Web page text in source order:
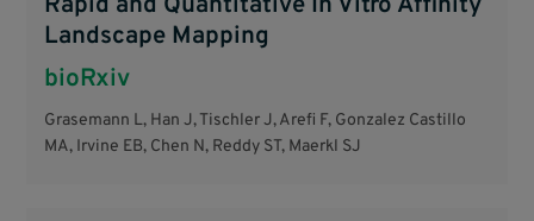
Landscape Mapping
bioRxiv
Grasemann L, Han J, Tischler J, Arefi F, Gonzalez Castillo
MA, Irvine EB, Chen N, Reddy ST, Maerkl SJ